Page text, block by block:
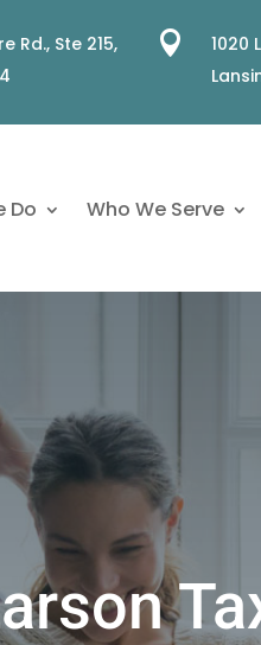
Rd., Ste 215,

1020
Do Who We Serve